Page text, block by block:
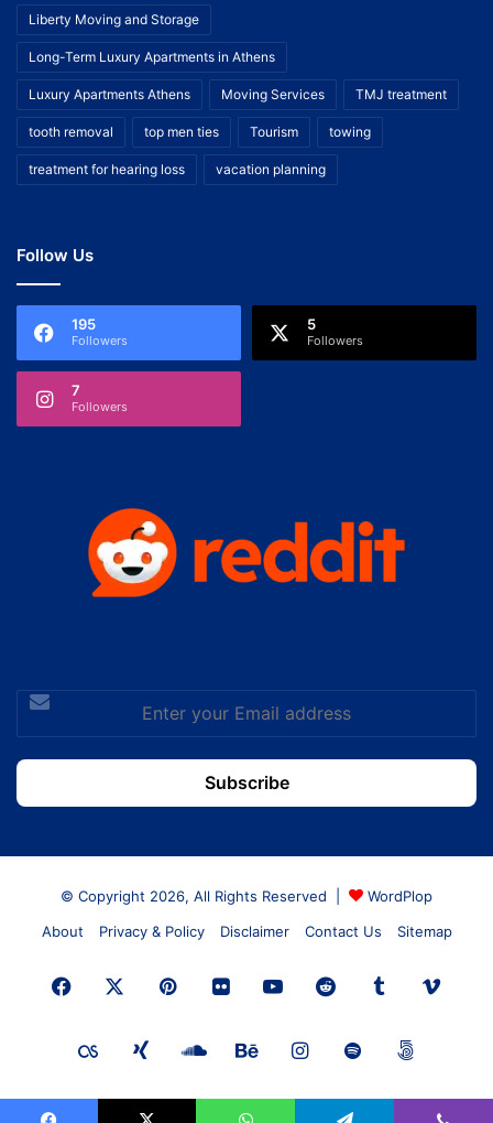
Liberty Moving and Storage
Long-Term Luxury Apartments in Athens
Luxury Apartments Athens Moving Services TMJ treatment
tooth removal top men ties Tourism towing
treatment for hearing loss vacation planning
Follow Us
195
Followers
5
Followers
7
Followers
Enter
your
Email
address
© Copyright 2026, All Rights Reserved |
WordPlop
About
Privacy & Policy Disclaimer Contact Us Sitemap
Facebook PinterestFlickrYouTubeRedditTumblr
Last.FMXing SoundCloud
BehanceInstagram
Spotify500px